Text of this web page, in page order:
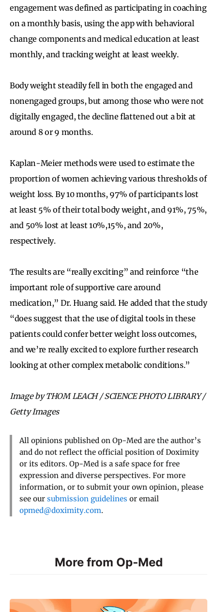
engagement was defined as participating in coaching
on a monthly basis, using the app with behavioral
change components and medical education at least
monthly, and tracking weight at least weekly.
Body weight steadily fell in both the engaged and
nonengaged groups, but among those who were not
digitally engaged, the decline flattened out a bit at
around 8 or 9 months.
Kaplan-Meier methods were used to estimate the
proportion of women achieving various thresholds of
weight loss. By 10 months, 97% of participants lost
at least 5% of their total body weight, and 91%, 75%,
and 50% lost at least 10%,15%, and 20%,
respectively.
The results are “really exciting” and reinforce “the
important role of supportive care around
medication,” Dr. Huang said. He added that the study
“does suggest that the use of digital tools in these
patients could confer better weight loss outcomes,
and we’re really excited to explore further research
looking at other complex metabolic conditions.”
Image by THOM LEACH / SCIENCE PHOTO LIBRARY /
Getty Images
All opinions published on Op-Med are the author’s
and do not reflect the official position of Doximity
or its editors. Op-Med is a safe space for free
expression and diverse perspectives. For more
information, or to submit your own opinion, please
see our submission guidelines or email
opmed@doximity.com.
More from Op-Med